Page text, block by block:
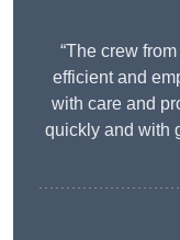
“The crew
efficient and
with care and
quickly and with